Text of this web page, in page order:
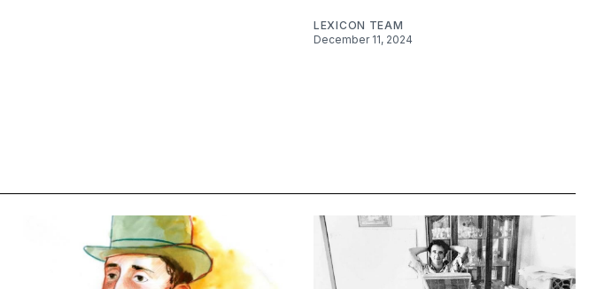
LEXICON TEAM
December 11, 2024